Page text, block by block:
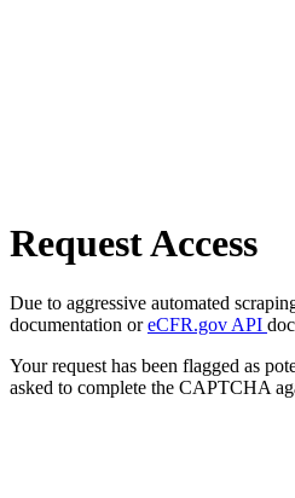
Request Access
Due to aggressive automated
documentation oreCFR.gov API
Your request has been flagged as
asked to complete the CAPTCHA